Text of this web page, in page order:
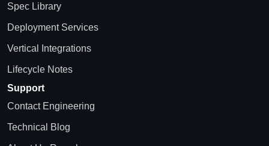
Spec Library
Deployment Services
Vertical Integrations
Lifecycle Notes
Support
Contact Engineering
Technical Blog